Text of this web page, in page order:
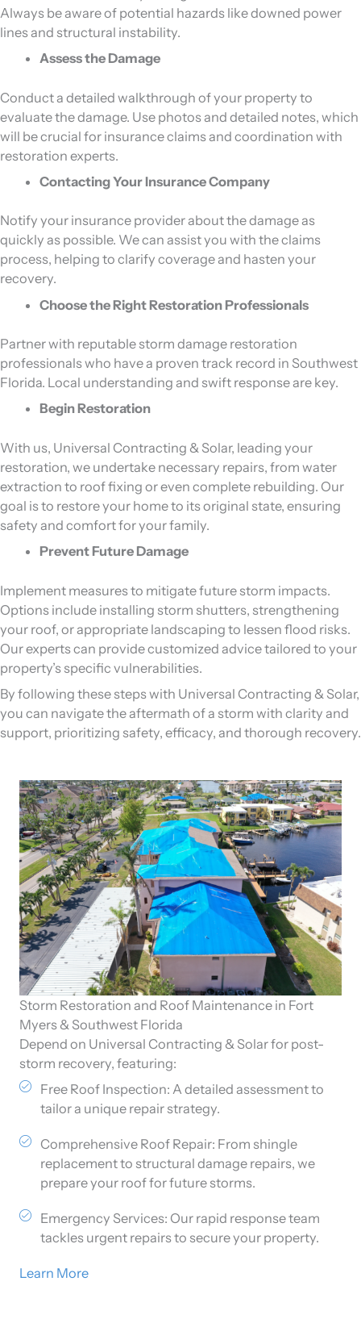
Always be aware of potential hazards like downed power
lines and structural instability.
Assess the Damage
Conduct a detailed walkthrough of your property to
evaluate the damage. Use photos and detailed notes, which
will be crucial for insurance claims and coordination with
restoration experts.
Contacting Your Insurance Company
Notify your insurance provider about the damage as
quickly as possible. We can assist you with the claims
process, helping to clarify coverage and hasten your
recovery.
Choose the Right Restoration Professionals
Partner with reputable storm damage restoration
professionals who have a proven track record in Southwest
Florida. Local understanding and swift response are key.
Begin Restoration
With us, Universal Contracting & Solar, leading your
restoration, we undertake necessary repairs, from water
extraction to roof fixing or even complete rebuilding. Our
goal is to restore your home to its original state, ensuring
safety and comfort for your family.
Prevent Future Damage
Implement measures to mitigate future storm impacts.
Options include installing storm shutters, strengthening
your roof, or appropriate landscaping to lessen flood risks.
Our experts can provide customized advice tailored to your
property’s specific vulnerabilities.
By following these steps with Universal Contracting & Solar,
you can navigate the aftermath of a storm with clarity and
support, prioritizing safety, efficacy, and thorough recovery.
Storm Restoration and Roof Maintenance in Fort
Myers & Southwest Florida
Depend on Universal Contracting & Solar for post-
storm recovery, featuring:
Free Roof Inspection: A detailed assessment to
tailor a unique repair strategy.
Comprehensive Roof Repair: From shingle
replacement to structural damage repairs, we
prepare your roof for future storms.
Emergency Services: Our rapid response team
tackles urgent repairs to secure your property.
Learn More